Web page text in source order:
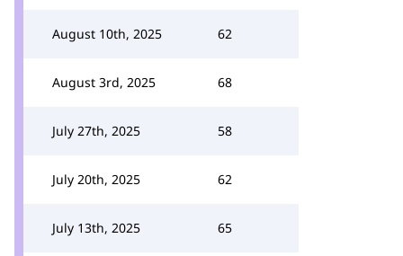
August 10th, 2025 62
August 3rd, 2025 68
July 27th, 2025 58
July 20th, 2025 62
July 13th, 2025 65